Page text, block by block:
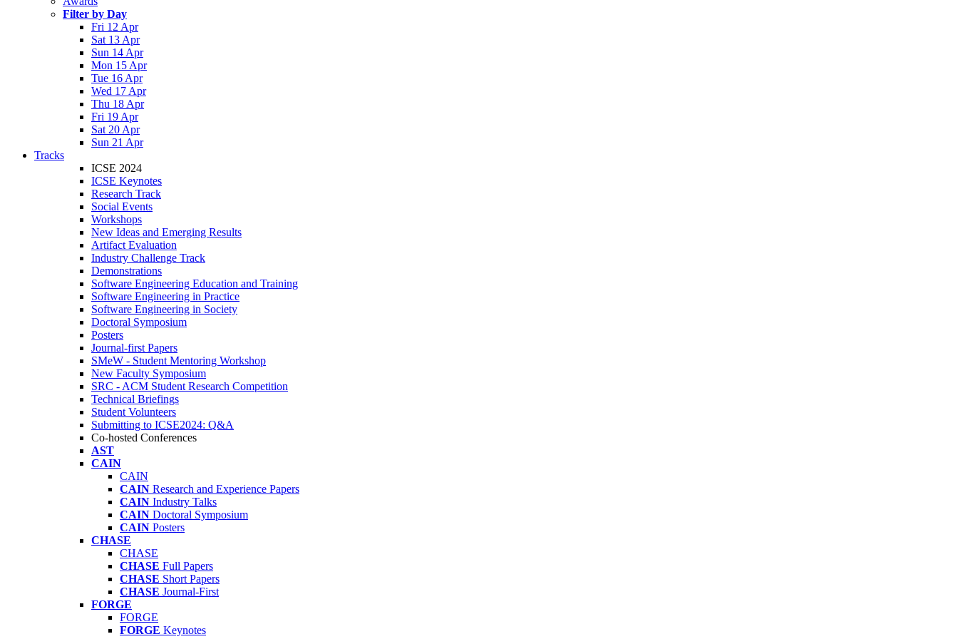
Filter by Day
Fri 12 Apr
Sat 13 Apr
Sun 14 Apr
Mon 15 Apr
Tue 16 Apr
Wed 17 Apr
Thu 18 Apr
Fri 19 Apr
Sat 20 Apr
Sun 21 Apr
Tracks
ICSE 2024
ICSE Keynotes
Research Track
Social Events
Workshops
New Ideas and Emerging Results
Artifact Evaluation
Industry Challenge Track
Demonstrations
Software Engineering Education and Training
Software Engineering in Practice
Software Engineering in Society
Doctoral Symposium
Posters
Journal-first Papers
SMeW - Student Mentoring Workshop
New Faculty Symposium
SRC - ACM Student Research Competition
Technical Briefings
Student Volunteers
Submitting to ICSE2024: Q&A
Co-hosted Conferences
AST
CAIN
CAIN
CAIN Research and Experience Papers
CAIN Industry Talks
CAIN Doctoral Symposium
CAIN Posters
CHASE
CHASE
CHASE Full Papers
CHASE Short Papers
CHASE Journal-First
FORGE
FORGE
FORGE Keynotes